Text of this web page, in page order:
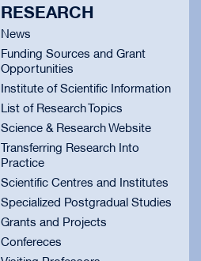
RESEARCH
News
Funding Sources and Grant
Opportunities
Institute of Scientific Information
List of Research Topics
Science & Research Website
Transferring Research Into
Practice
Scientific Centres and Institutes
Specialized Postgradual Studies
Grants and Projects
Confereces